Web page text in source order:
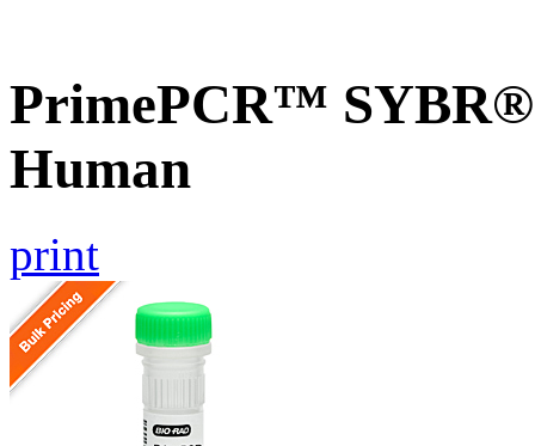
PrimePCR™ SYBR®
Human
print